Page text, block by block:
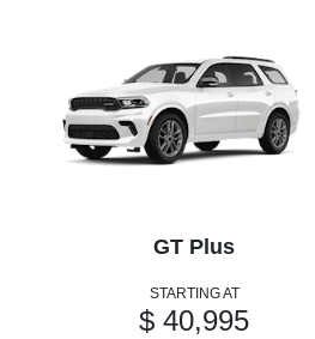
GT Plus
STARTING AT
$ 40,995